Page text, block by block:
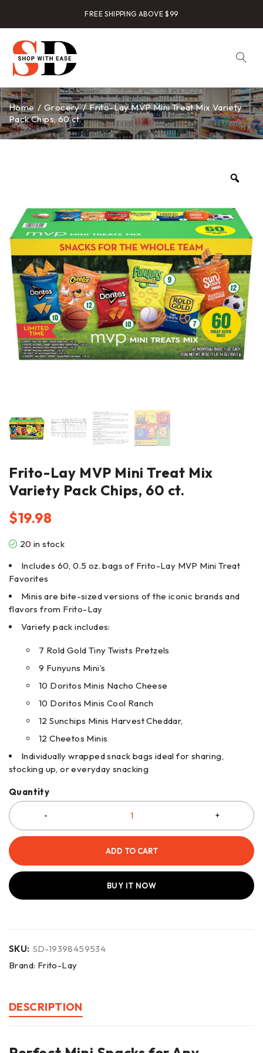
FREE SHIPPING ABOVE $99
Home / Grocery / Frito-Lay MVP Mini Treat Mix Variety
Pack Chips, 60 ct.
Frito-Lay MVP Mini Treat Mix
Variety Pack Chips, 60 ct.
$19.98
20 in stock
Includes 60, 0.5 oz. bags of Frito-Lay MVP Mini Treat
Favorites
Minis are bite-sized versions of the iconic brands and
flavors from Frito-Lay
Variety pack includes:
7 Rold Gold Tiny Twists Pretzels
9 Funyuns Mini’s
10 Doritos Minis Nacho Cheese
10 Doritos Minis Cool Ranch
12 Sunchips Minis Harvest Cheddar,
12 Cheetos Minis
Individually wrapped snack bags ideal for sharing,
stocking up, or everyday snacking
Quantity
ADD TO CART
BUY IT NOW
SKU: SD-19398459534
Brand: Frito-Lay
DESCRIPTION